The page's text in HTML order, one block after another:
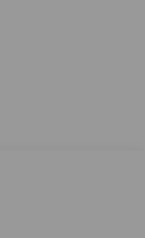
Statesville, NC